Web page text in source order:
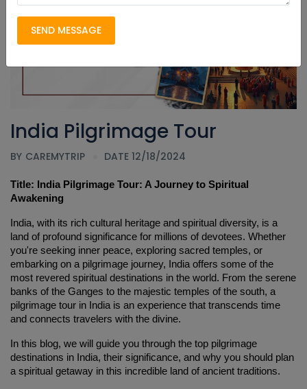
India Pilgrimage Tour
BY CAREMYTRIP DATE 12/18/2024
Title: India Pilgrimage Tour: A Journey to Spiritual
Awakening
India, with its rich cultural heritage and spiritual diversity, is a
land of profound significance for millions of devotees. Whether
you're seeking inner peace, exploring sacred temples, or
embarking on a pilgrimage journey, India offers some of the
most revered spiritual destinations in the world. From the serene
banks of the Ganges to the majestic temples of the south, a
pilgrimage tour in India is an experience that transcends time
and connects travelers with the divine.
In this blog, we will guide you through the top pilgrimage
destinations in India, their significance, and why you should plan
a spiritual getaway in this incredible land of ancient traditions.
SEND MESSAGE